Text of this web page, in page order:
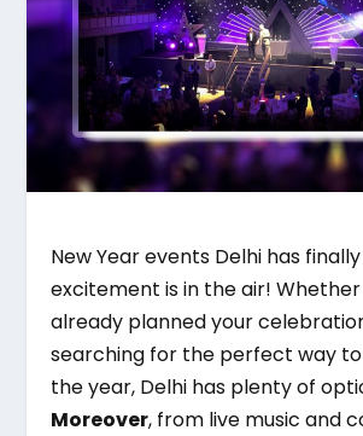
New Year events Delhi has
excitement is in the air!
already planned your
searching for the perfect way
the year, Delhi has plenty of
Moreover, from live music and